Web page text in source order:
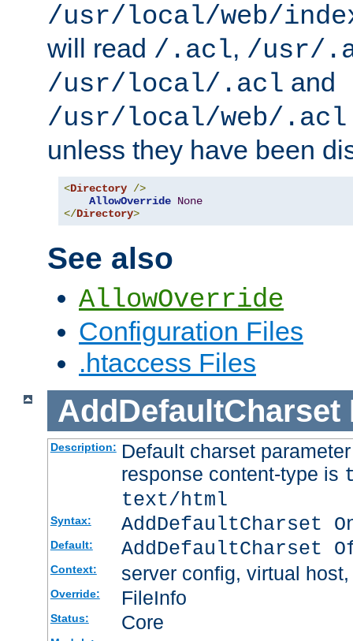
/usr/local/web/
will read /.acl, /usr/
/usr/local/.acl and
/usr/local/web/.acl
unless they have been
<Directory />
AllowOverride None
</Directory>
See also
AllowOverride
Configuration Files
.htaccess Files
AddDefaultCharset
Description: Default charset
response content-type is
text/html
Syntax: AddDefaultCharset
Default: AddDefaultCharset
Context: server config, virtual
Override: FileInfo
Status: Core